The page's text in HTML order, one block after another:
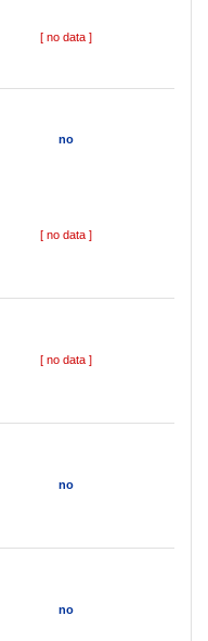
[ no data ]
no
[ no data ]
[ no data ]
no
no